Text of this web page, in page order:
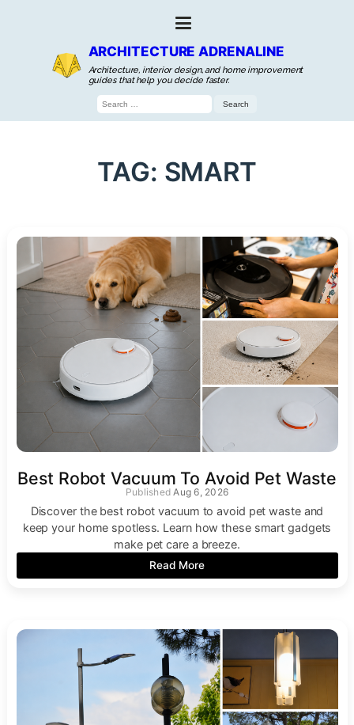
ARCHITECTURE ADRENALINE
Architecture, interior design, and home improvement
guides that help you decide faster.
Search
for:
TAG: SMART
Best Robot Vacuum To Avoid Pet Waste
Aug 6, 2026
Discover the best robot vacuum to avoid pet waste and
keep your home spotless. Learn how these smart gadgets
make pet care a breeze.
Read More